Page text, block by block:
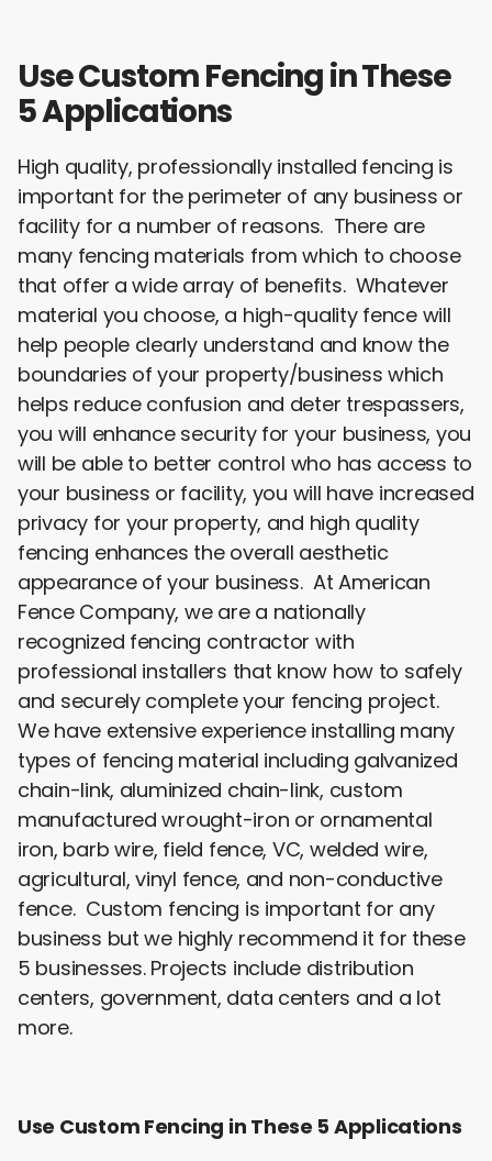
k n
Use Custom Fencing in These
5 Applications
High quality, professionally installed fencing is
important for the perimeter of any business or
facility for a number of reasons. There are
many fencing materials from which to choose
that offer a wide array of benefits. Whatever
material you choose, a high-quality fence will
help people clearly understand and know the
boundaries of your property/business which
helps reduce confusion and deter trespassers,
you will enhance security for your business, you
will be able to better control who has access to
your business or facility, you will have increased
privacy for your property, and high quality
fencing enhances the overall aesthetic
appearance of your business. At American
Fence Company, we are a nationally
recognized fencing contractor with
professional installers that know how to safely
and securely complete your fencing project.
We have extensive experience installing many
types of fencing material including galvanized
chain-link, aluminized chain-link, custom
manufactured wrought-iron or ornamental
iron, barb wire, field fence, VC, welded wire,
agricultural, vinyl fence, and non-conductive
fence. Custom fencing is important for any
business but we highly recommend it for these
5 businesses. Projects include distribution
centers, government, data centers and a lot
more.
Use Custom Fencing in These 5 Applications